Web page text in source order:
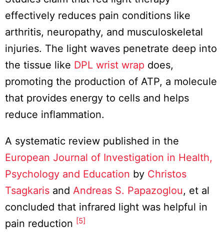
effectively reduces pain conditions like
arthritis, neuropathy, and musculoskeletal
injuries. The light waves penetrate deep into
the tissue like DPL wrist wrap does,
promoting the production of ATP, a molecule
that provides energy to cells and helps
reduce inflammation.
A systematic review published in the
European Journal of Investigation in Health,
Psychology and Education by Christos
Tsagkaris and Andreas S. Papazoglou, et al
concluded that infrared light was helpful in
pain reduction [5]